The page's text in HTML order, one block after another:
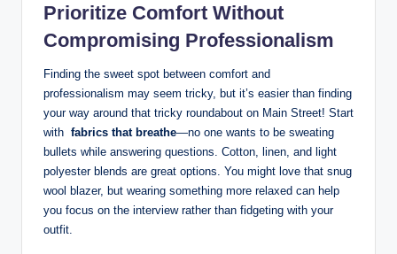
Prioritize Comfort ‍Without
Compromising ​Professionalism
Finding the sweet spot ⁤between comfort and
professionalism⁤ may seem tricky, but it’s easier⁤ than‍ finding
​your way ⁤around that tricky roundabout on Main Street! Start
⁣with ‌ fabrics that breathe—no⁤ one wants to be sweating
bullets while answering questions. Cotton, linen, and light
⁣polyester blends are great options. You might ​love that snug
wool blazer, but wearing something​ more relaxed can ‌help
you focus‌ on the interview rather ⁣than fidgeting with your
outfit.